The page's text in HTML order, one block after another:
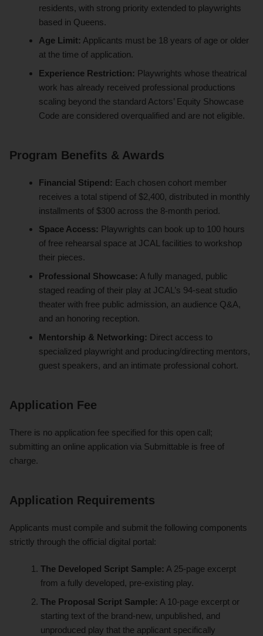
residents, with strong priority extended to playwrights
based in Queens.
Age Limit: Applicants must be 18 years of age or older
at the time of application.
Experience Restriction: Playwrights whose theatrical
work has already received professional productions
scaling beyond the standard Actors’ Equity Showcase
Code are considered overqualified and are not eligible.
Program Benefits & Awards
Financial Stipend: Each chosen cohort member
receives a total stipend of $2,400, distributed in monthly
installments of $300 across the 8-month period.
Space Access: Playwrights can book up to 100 hours
of free rehearsal space at JCAL facilities to workshop
their pieces.
Professional Showcase: A fully managed, public
staged reading of their play at JCAL’s 94-seat studio
theater with free public admission, an audience Q&A,
and an honoring reception.
Mentorship & Networking: Direct access to
specialized playwright and producing/directing mentors,
guest speakers, and an intimate professional cohort.
Application Fee
There is no application fee specified for this open call;
submitting an online application via Submittable is free of
charge.
Application Requirements
Applicants must compile and submit the following components
strictly through the official digital portal:
The Developed Script Sample: A 25-page excerpt
from a fully developed, pre-existing play.
The Proposal Script Sample: A 10-page excerpt or
starting text of the brand-new, unpublished, and
unproduced play that the applicant specifically